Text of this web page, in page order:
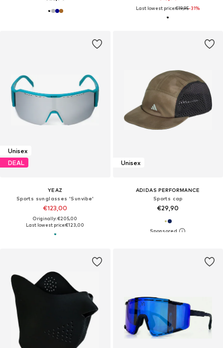
Last lowest price:€19,95-31%
Unisex
DEAL
YEAZ
Sports sunglasses 'Sunvibe'
€123,00
Originally: €205,00
Last lowest price:€123,00
Unisex
ADIDAS PERFORMANCE
Sports cap
€29,90